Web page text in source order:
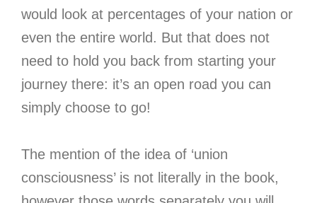
would look at percentages of your nation or
even the entire world. But that does not
need to hold you back from starting your
journey there: it’s an open road you can
simply choose to go!
The mention of the idea of ‘union
consciousness’ is not literally in the book,